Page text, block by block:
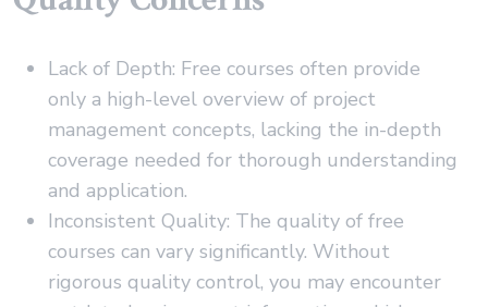
Lack of Depth: Free courses often provide
only a high-level overview of project
management concepts, lacking the in-depth
coverage needed for thorough understanding
and application.
Inconsistent Quality: The quality of free
courses can vary significantly. Without
rigorous quality control, you may encounter